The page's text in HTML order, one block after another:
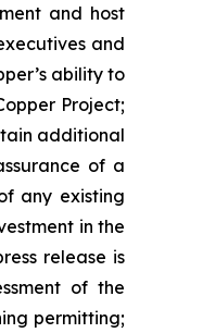
and host
and
ability to
Project;
additional
of a
any existing
in the
release is
of the
permitting;